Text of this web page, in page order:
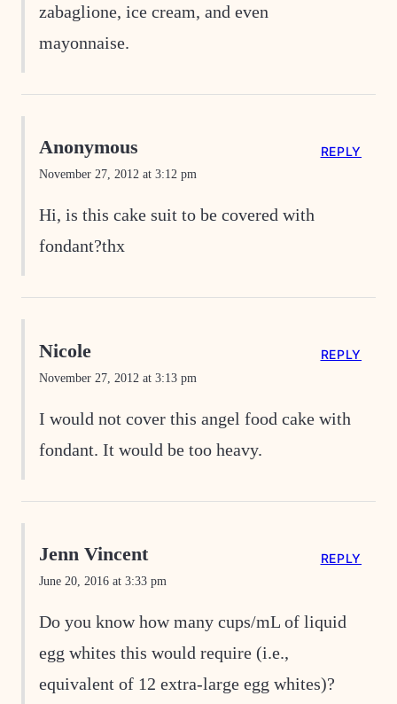
zabaglione, ice cream, and even
mayonnaise.
Anonymous
November 27, 2012 at 3:12 pm
Hi, is this cake suit to be covered with
fondant?thx
REPLY
Nicole
November 27, 2012 at 3:13 pm
I would not cover this angel food cake with
fondant. It would be too heavy.
REPLY
Jenn Vincent
June 20, 2016 at 3:33 pm
Do you know how many cups/mL of liquid
egg whites this would require (i.e.,
equivalent of 12 extra-large egg whites)?
REPLY